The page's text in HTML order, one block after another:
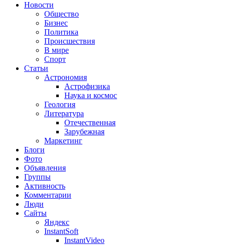
Новости
Общество
Бизнес
Политика
Происшествия
В мире
Спорт
Статьи
Астрономия
Астрофизика
Наука и космос
Геология
Литература
Отечественная
Зарубежная
Маркетинг
Блоги
Фото
Объявления
Группы
Активность
Комментарии
Люди
Сайты
Яндекс
InstantSoft
InstantVideo